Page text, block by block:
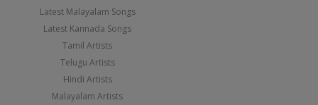
Latest Malayalam Songs
Latest Kannada Songs
Tamil Artists
Telugu Artists
Hindi Artists
Malayalam Artists